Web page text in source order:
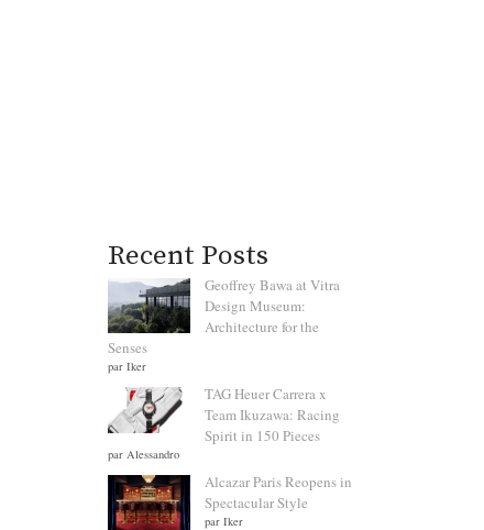
Recent Posts
Geoffrey Bawa at Vitra
Design Museum:
Architecture for the
Senses
par Iker
TAG Heuer Carrera x
Team Ikuzawa: Racing
Spirit in 150 Pieces
par Alessandro
Alcazar Paris Reopens in
Spectacular Style
par Iker